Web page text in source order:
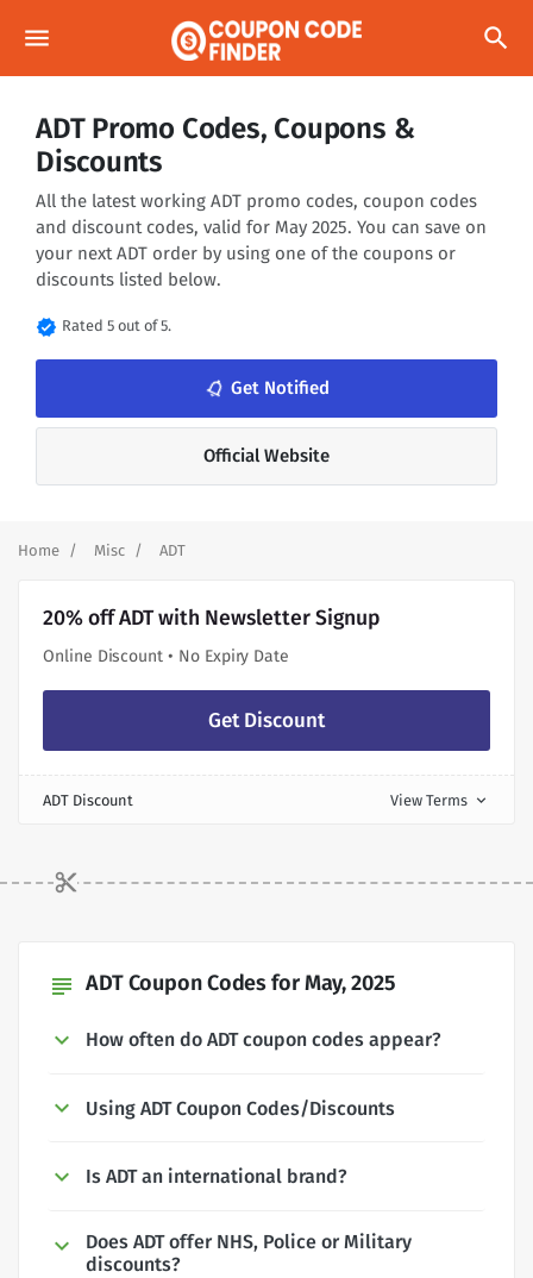
menu search
ADT Promo Codes, Coupons &
Discounts
All the latest working ADT promo codes, coupon codes
and discount codes, valid for May 2025. You can save on
your next ADT order by using one of the coupons or
discounts listed below.
verified Rated 5 out of 5.
notifications_none Get Notified
Official Website
Home Misc ADT
20% off ADT with Newsletter Signup
Online Discount • No Expiry Date
Get Discount
ADT Discount View Terms expand_more
subject ADT Coupon Codes for May, 2025
How often do ADT coupon codes appear?
Using ADT Coupon Codes/Discounts
Is ADT an international brand?
Does ADT offer NHS, Police or Military
discounts?